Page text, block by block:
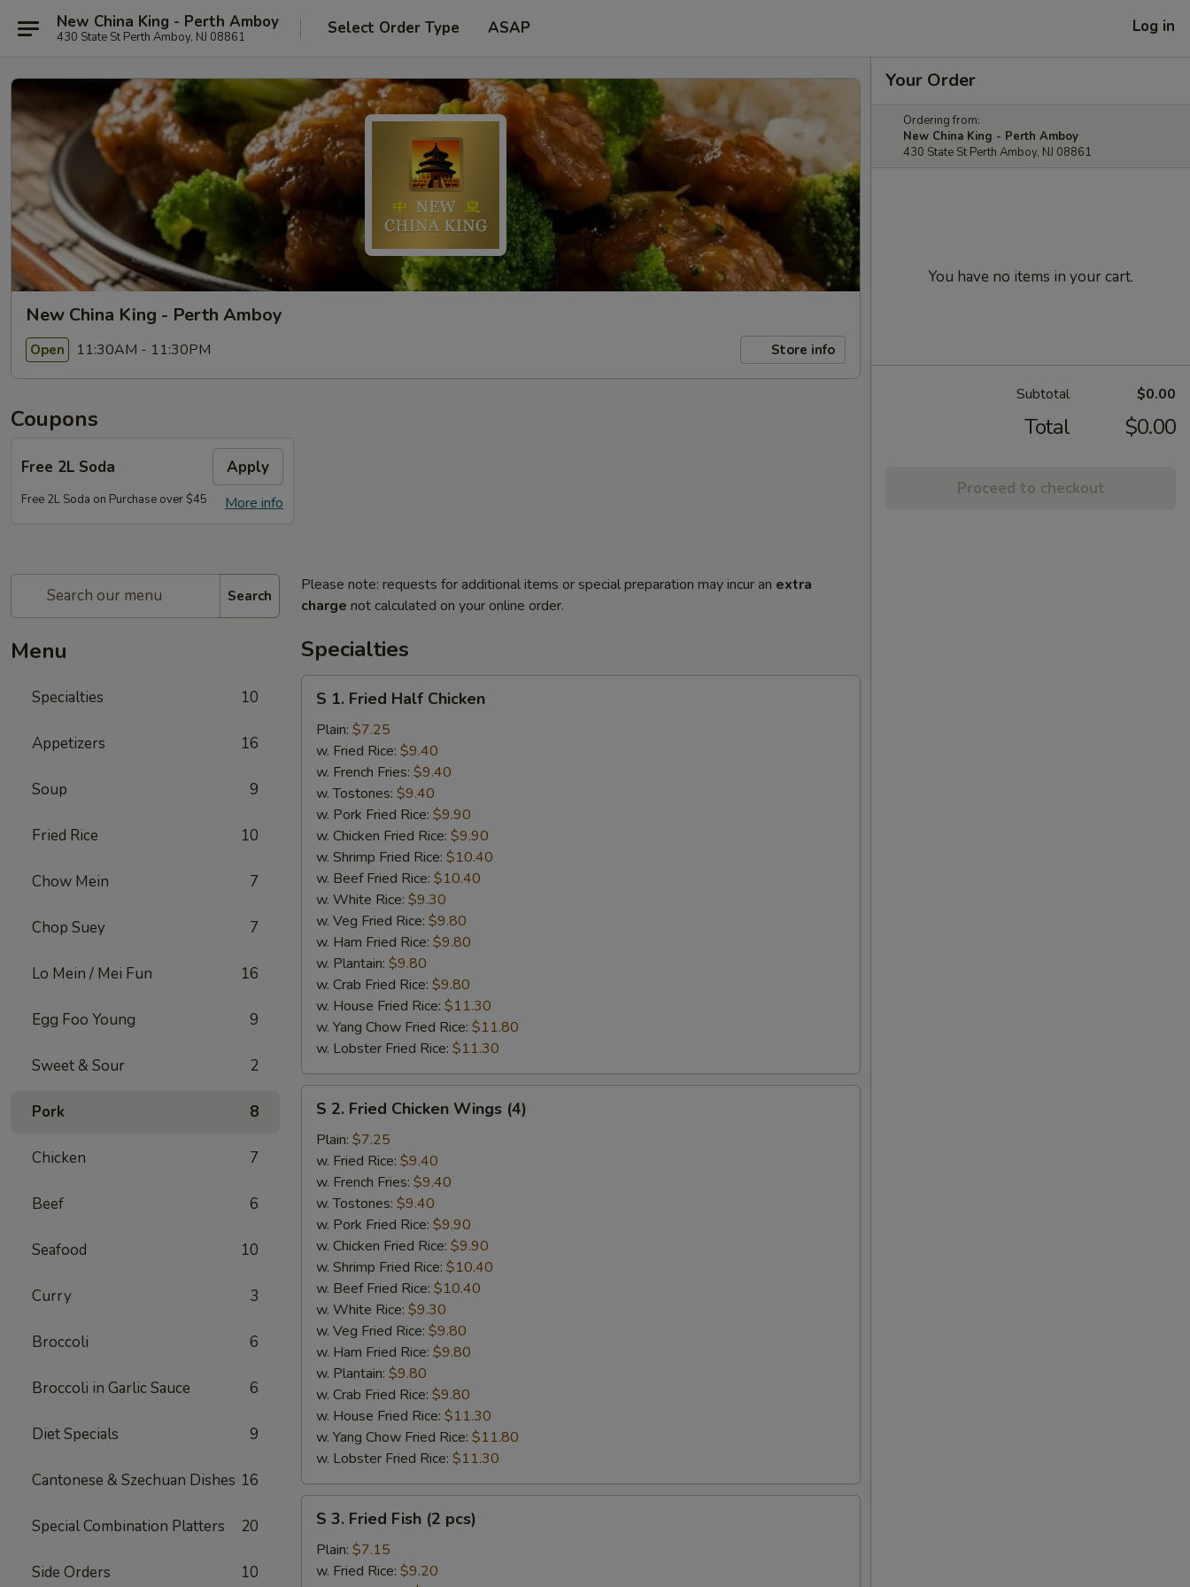
New China King - Perth Amboy
430 State St Perth Amboy, NJ 08861 Select Order Type ASAP Log in
New China King - Perth Amboy
Open 11:30AM - 11:30PM Store info
Coupons
Free 2L Soda Apply
More info
Free 2L Soda on Purchase over $45
Search
Menu
Specialties 10
Appetizers 16
Soup 9
Fried Rice 10
Chow Mein 7
Chop Suey 7
Lo Mein / Mei Fun 16
Egg Foo Young 9
Sweet & Sour 2
Pork 8
Chicken 7
Beef 6
Seafood 10
Curry 3
Broccoli 6
Broccoli in Garlic Sauce 6
Diet Specials 9
Cantonese & Szechuan Dishes 16
Special Combination Platters 20
Side Orders 10
Please note: requests for additional items or special preparation may incur an extra
charge not calculated on your online order.
Specialties
Fried
Half
Chicken
S 1. Fried Half Chicken
Plain: $7.25
w. Fried Rice: $9.40
w. French Fries: $9.40
w. Tostones: $9.40
w. Pork Fried Rice: $9.90
w. Chicken Fried Rice: $9.90
w. Shrimp Fried Rice: $10.40
w. Beef Fried Rice: $10.40
w. White Rice: $9.30
w. Veg Fried Rice: $9.80
w. Ham Fried Rice: $9.80
w. Plantain: $9.80
w. Crab Fried Rice: $9.80
w. House Fried Rice: $11.30
w. Yang Chow Fried Rice: $11.80
w. Lobster Fried Rice: $11.30
Fried
Chicken
Wings
(4)
S 2. Fried Chicken Wings (4)
Plain: $7.25
w. Fried Rice: $9.40
w. French Fries: $9.40
w. Tostones: $9.40
w. Pork Fried Rice: $9.90
w. Chicken Fried Rice: $9.90
w. Shrimp Fried Rice: $10.40
w. Beef Fried Rice: $10.40
w. White Rice: $9.30
w. Veg Fried Rice: $9.80
w. Ham Fried Rice: $9.80
w. Plantain: $9.80
w. Crab Fried Rice: $9.80
w. House Fried Rice: $11.30
w. Yang Chow Fried Rice: $11.80
w. Lobster Fried Rice: $11.30
Fried
Fish
S 3. Fried Fish (2 pcs)
Plain: $7.15
w. Fried Rice: $9.20
Your Order
Ordering from:
New China King - Perth Amboy
430 State St Perth Amboy, NJ 08861
You have no items in your cart.
Subtotal $0.00
Total $0.00
Proceed to checkout